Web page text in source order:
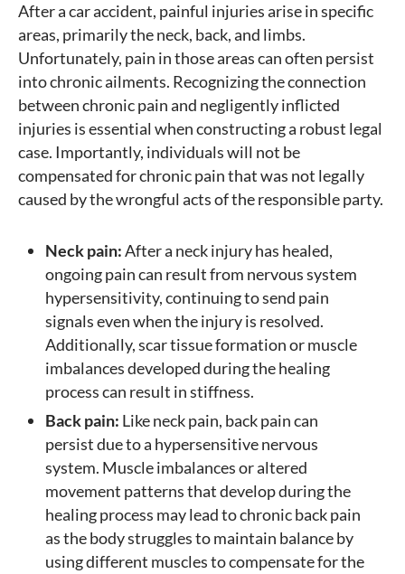
After a car accident, painful injuries arise in specific
areas, primarily the neck, back, and limbs.
Unfortunately, pain in those areas can often persist
into chronic ailments. Recognizing the connection
between chronic pain and negligently inflicted
injuries is essential when constructing a robust legal
case. Importantly, individuals will not be
compensated for chronic pain that was not legally
caused by the wrongful acts of the responsible party.
Neck pain:After a neck injury has healed,
ongoing pain can result from nervous system
hypersensitivity, continuing to send pain
signals even when the injury is resolved.
Additionally, scar tissue formation or muscle
imbalances developed during the healing
process can result in stiffness.
Back pain: Like neck pain, back pain can
persist due to a hypersensitive nervous
system. Muscle imbalances or altered
movement patterns that develop during the
healing process may lead to chronic back pain
as the body struggles to maintain balance by
using different muscles to compensate for the